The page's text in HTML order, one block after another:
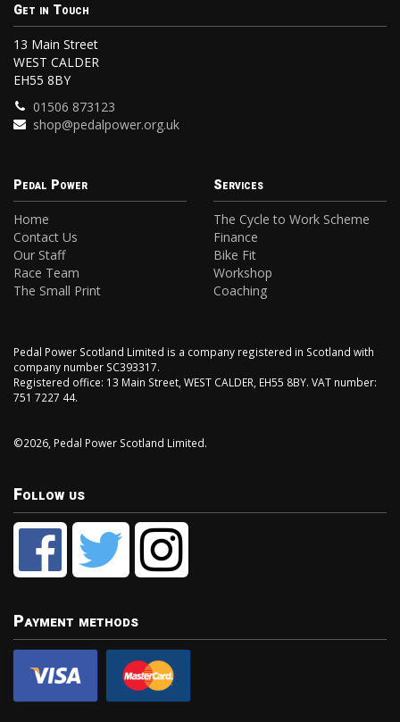
Get in Touch
13 Main Street
WEST CALDER
EH55 8BY
01506 873123
shop@pedalpower.org.uk
Pedal Power
Home
Contact Us
Our Staff
Race Team
The Small Print
Services
The Cycle to Work Scheme
Finance
Bike Fit
Workshop
Coaching
Pedal Power Scotland Limited is a company registered in Scotland with
company number SC393317.
Registered office: 13 Main Street, WEST CALDER, EH55 8BY. VAT number:
751 7227 44.
©2026, Pedal Power Scotland Limited.
Follow us
Payment methods